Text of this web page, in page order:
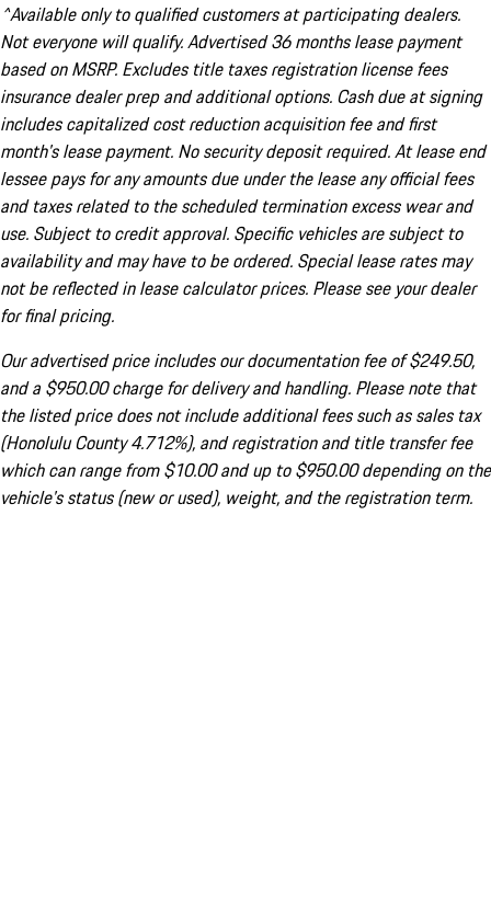
^Available only to qualified customers at participating dealers.
Not everyone will qualify. Advertised 36 months lease payment
based on MSRP. Excludes title taxes registration license fees
insurance dealer prep and additional options. Cash due at signing
includes capitalized cost reduction acquisition fee and first
month's lease payment. No security deposit required. At lease end
lessee pays for any amounts due under the lease any official fees
and taxes related to the scheduled termination excess wear and
use. Subject to credit approval. Specific vehicles are subject to
availability and may have to be ordered. Special lease rates may
not be reflected in lease calculator prices. Please see your dealer
for final pricing.
Our advertised price includes our documentation fee of $249.50,
and a $950.00 charge for delivery and handling. Please note that
the listed price does not include additional fees such as sales tax
(Honolulu County 4.712%), and registration and title transfer fee
which can range from $10.00 and up to $950.00 depending on the
vehicle's status (new or used), weight, and the registration term.